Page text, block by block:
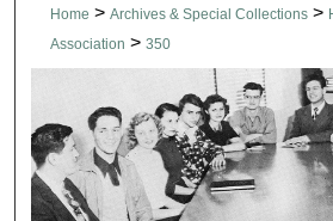
Home > Archives & Special Collections >
Association > 350